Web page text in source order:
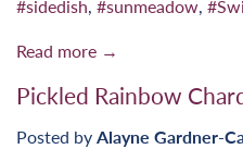
#sidedish #sunmeadow
Read more →
Pickled Rainbow
Posted by Alayne Gardner-